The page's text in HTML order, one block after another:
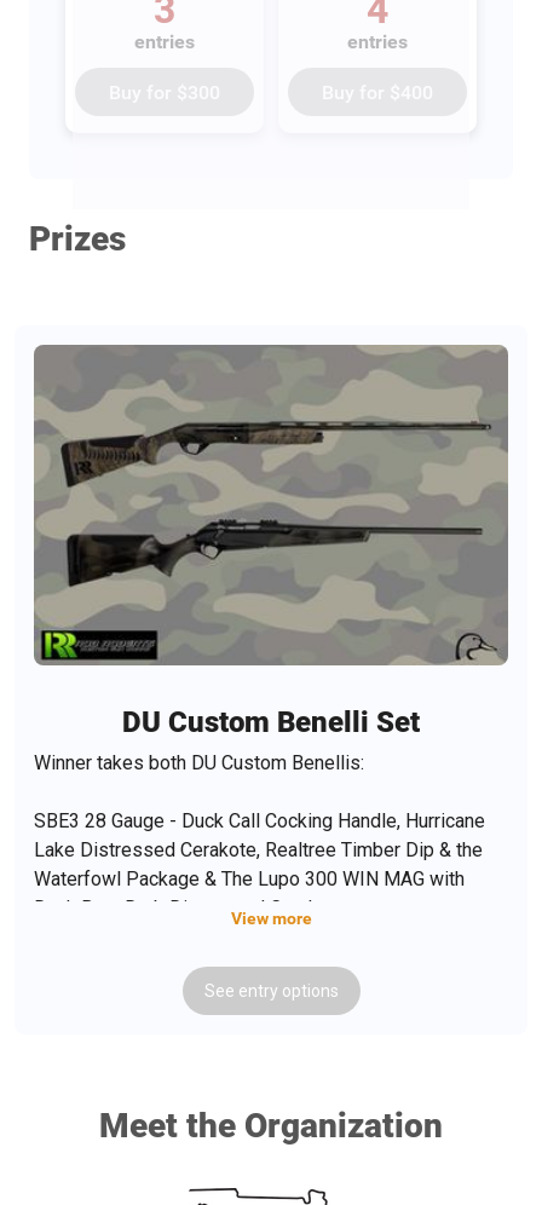
3
entries
4
entries
Prizes
DU Custom Benelli Set
Winner takes both DU Custom Benellis:
SBE3 28 Gauge - Duck Call Cocking Handle, Hurricane
Lake Distressed Cerakote, Realtree Timber Dip & the
Waterfowl Package & The Lupo 300 WIN MAG with
Duck Boat Drab Distressed Cerakote
View more
See entry options
Meet the Organization